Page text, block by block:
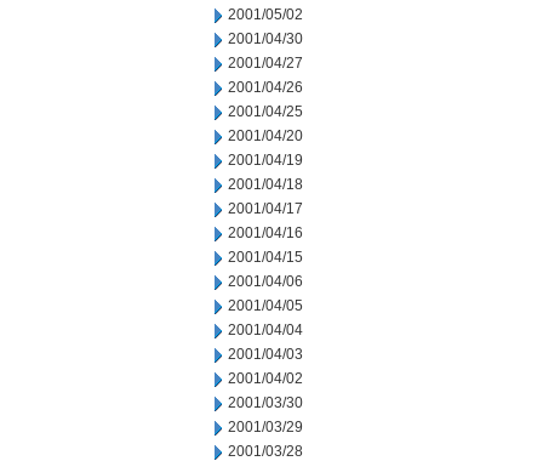
2001/05/02
2001/04/30
2001/04/27
2001/04/26
2001/04/25
2001/04/20
2001/04/19
2001/04/18
2001/04/17
2001/04/16
2001/04/15
2001/04/06
2001/04/05
2001/04/04
2001/04/03
2001/04/02
2001/03/30
2001/03/29
2001/03/28